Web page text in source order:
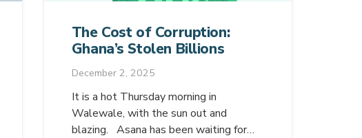
The Cost of Corruption:
Ghana’s Stolen Billions
December 2, 2025
It is a hot Thursday morning in
Walewale, with the sun out and
blazing. Asana has been waiting for…